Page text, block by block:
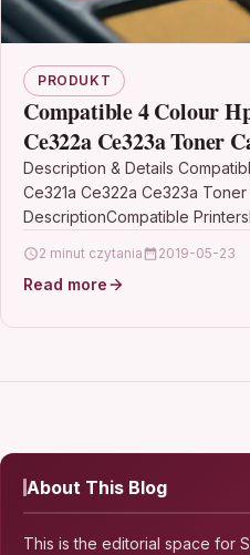
PRODUKT
Compatible 4 Colour
Ce322a Ce323a Toner
Description & Details
Ce321a Ce322a Ce323a
DescriptionCompatible
2 minut czytania 2019-05-23
Read more
About This Blog
This is the editorial space for